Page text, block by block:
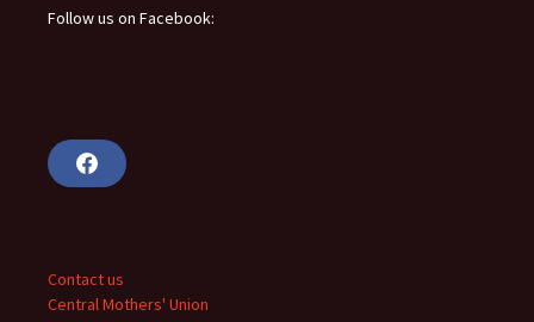
Follow us on Facebook:
F
a
o
k
Contact us
Central Mothers' Union